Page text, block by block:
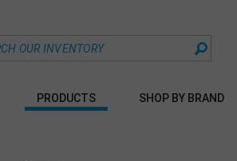
PRODUCTS SHOP BY BRAND